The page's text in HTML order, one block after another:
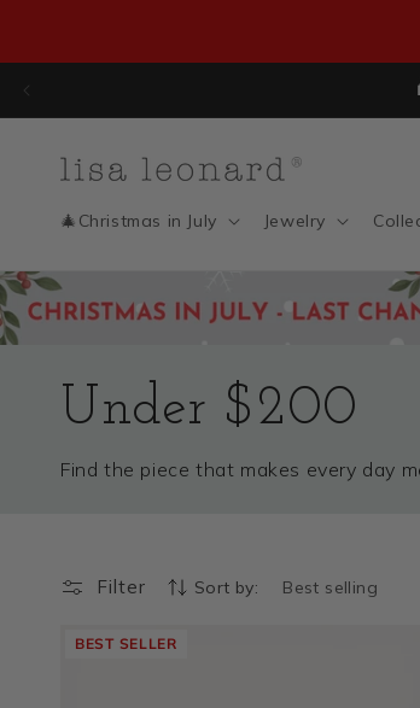
🎄Christmas in July Jewelry
Under $200
Find the piece that makes every day
Filter Sort by:
BEST SELLER